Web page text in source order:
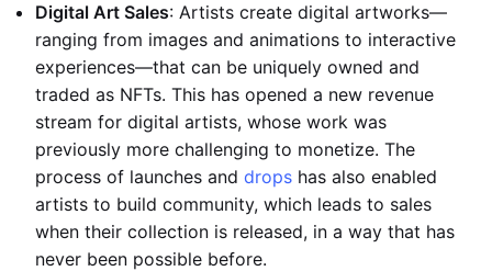
Digital Art Sales: Artists create digital artworks—
ranging from images and animations to interactive
experiences—that can be uniquely owned and
traded as NFTs. This has opened a new revenue
stream for digital artists, whose work was
previously more challenging to monetize. The
process of launches and drops has also enabled
artists to build community, which leads to sales
when their collection is released, in a way that has
never been possible before.